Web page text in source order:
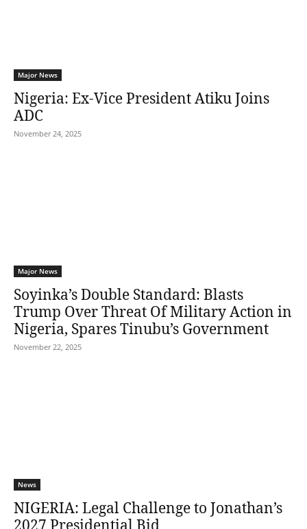
Major News
Nigeria: Ex-Vice President Atiku Joins
ADC
November 24, 2025
Major News
Soyinka’s Double Standard: Blasts
Trump Over Threat Of Military Action in
Nigeria, Spares Tinubu’s Government
November 22, 2025
News
NIGERIA: Legal Challenge to Jonathan’s
2027 Presidential Bid